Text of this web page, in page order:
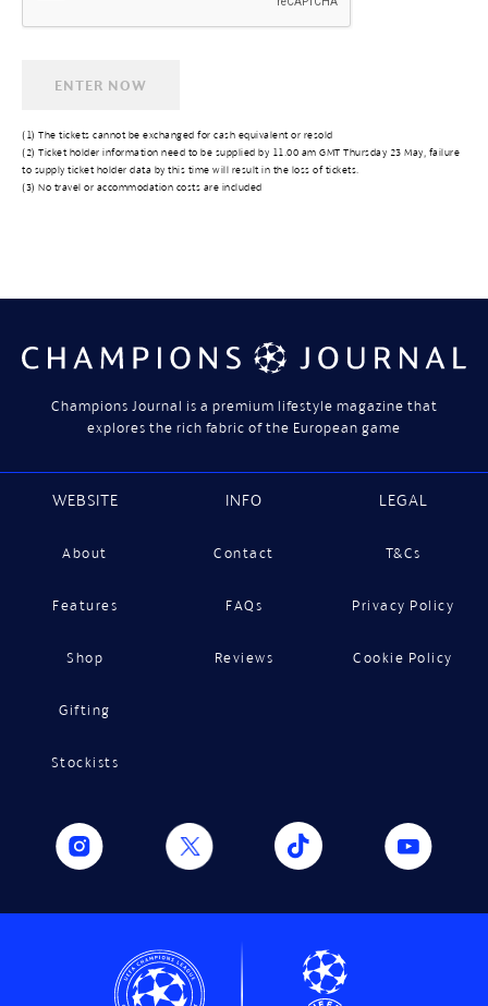
(1) The tickets cannot be exchanged for cash equivalent or resold
(2) Ticket holder information need to be supplied by 11.00 am GMT Thursday 23 May, failure
to supply ticket holder data by this time will result in the loss of tickets.
(3) No travel or accommodation costs are included
Champions Journal is a premium lifestyle magazine that
explores the rich fabric of the European game
WEBSITE
About
Features
Shop
Gifting
Stockists
INFO
Contact
FAQs
Reviews
LEGAL
T&Cs
Privacy Policy
Cookie Policy